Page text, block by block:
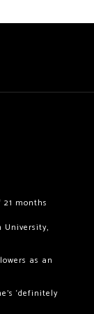
months
University,
as an
‘definitely